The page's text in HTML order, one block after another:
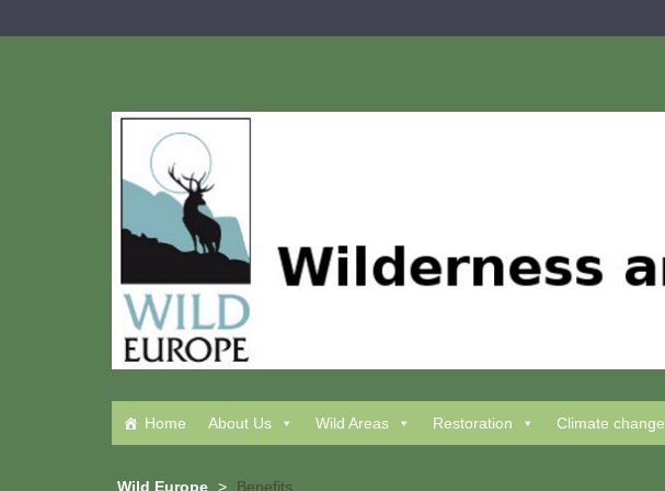
Home About Us Wild Areas Restoration Climate change
Wild Europe > Benefits